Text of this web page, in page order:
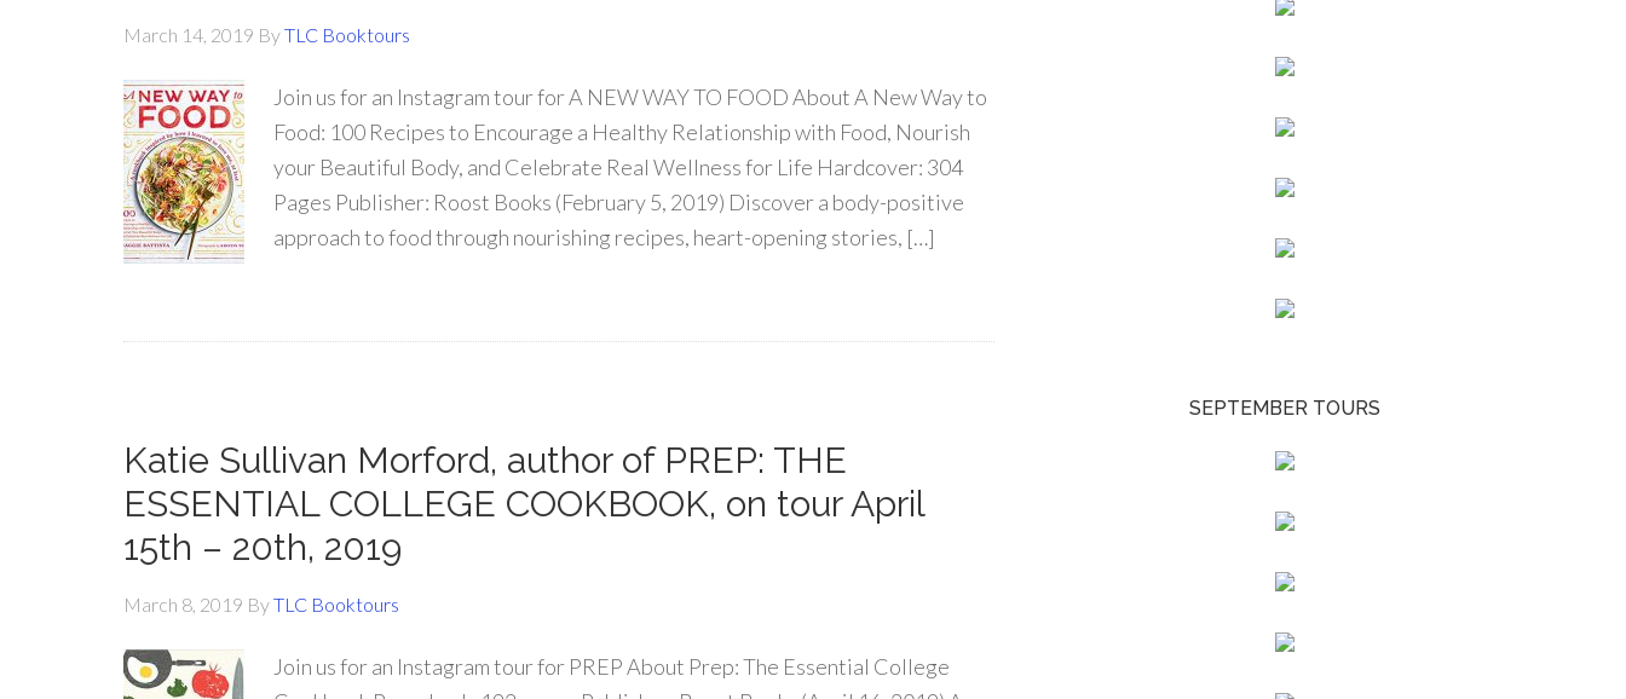
March 14, 2019 ByTLC Booktours
Join us for an Instagram tour for A NEW WAY TO FOOD About A New Way to
Food: 100 Recipes to Encourage a Healthy Relationship with Food, Nourish
your Beautiful Body, and Celebrate Real Wellness for Life Hardcover: 304
Pages Publisher: Roost Books (February 5, 2019) Discover a body-positive
approach to food through nourishing recipes, heart-opening stories, […]
Katie Sullivan Morford, author of PREP: THE
ESSENTIAL COLLEGE COOKBOOK, on tour April
15th – 20th, 2019
March 8, 2019 ByTLC Booktours
Join us for an Instagram tour for PREP About Prep: The Essential College
SEPTEMBER TOURS